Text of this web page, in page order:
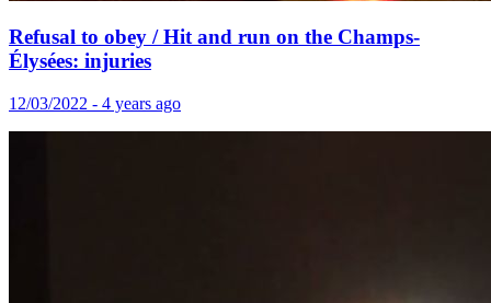
Refusal to obey / Hit and run on the Champs-
Élysées: injuries
12/03/2022 - 4 years ago